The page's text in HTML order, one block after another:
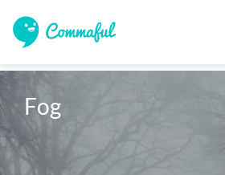
Fog